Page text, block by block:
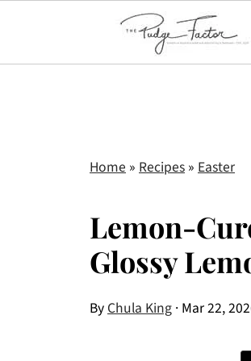
Home » Recipes » Easter
Lemon-
Glossy
ByChula King · Mar 22,